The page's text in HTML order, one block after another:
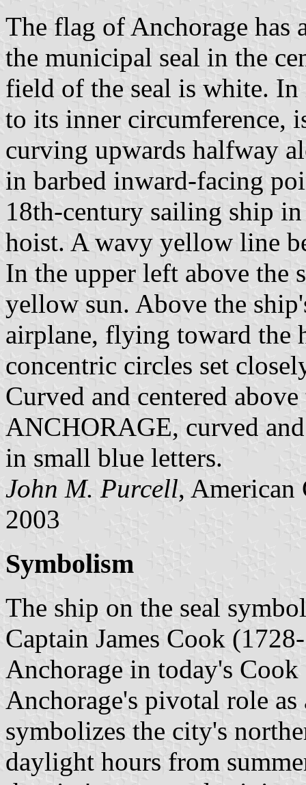
The flag of Anchorage
the municipal seal in the
field of the seal is white. In
to its inner circumference,
curving upwards halfway
in barbed inward-facing
18th-century sailing ship
hoist. A wavy yellow line
In the upper left above the
yellow sun. Above the
airplane, flying toward the
concentric circles set
Curved and centered
ANCHORAGE, curved
in small blue letters.
John M. Purcell,
2003
Symbolism
The ship on the seal
Captain James Cook
Anchorage in today's
Anchorage's pivotal role
symbolizes the city's
daylight hours from